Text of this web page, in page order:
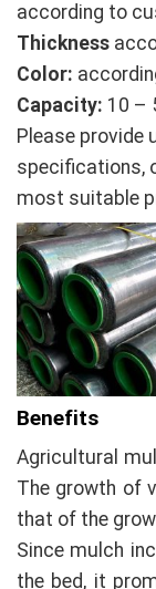
according to
Thickness
Color:
Capacity: 10 –
Please provide
specifications,
most suitable
Benefits
Agricultural
The growth of
that of the
Since mulch
the bed, it